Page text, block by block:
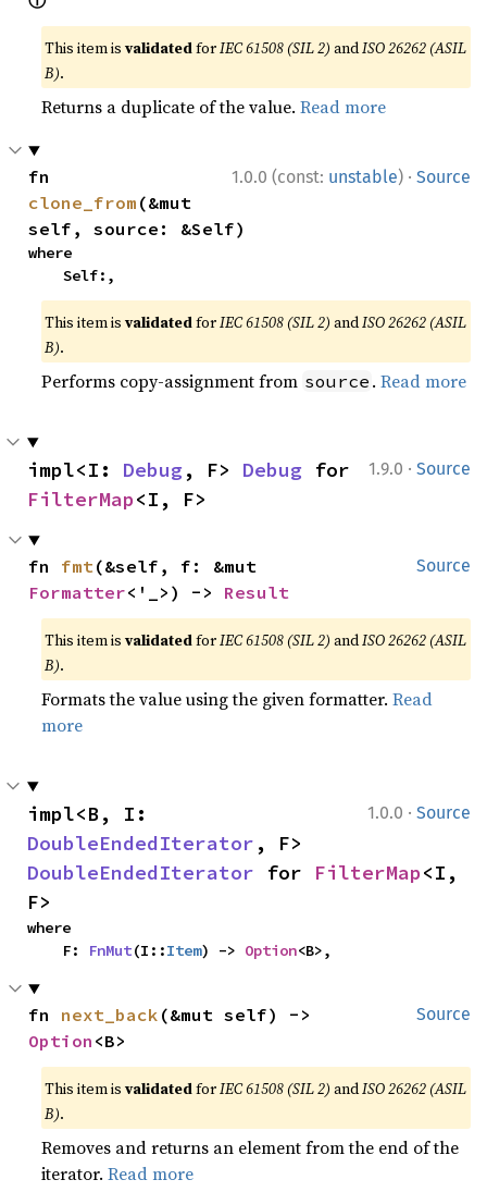
This item isvalidatedforIEC 61508 (SIL 2) andISO 26262 (ASIL
B).
Returns a duplicate of the value.Read more
1.0.0 (const: unstable) · Source
clone_from (&mut
self, source: &Self)
where
    Self:,
This item isvalidatedforIEC 61508 (SIL 2) andISO 26262 (ASIL
B).
Performs copy-assignment from source .Read more
1.9.0 · Source
impl<I: Debug, F> Debug
FilterMap<I, F>
Source
fn fmt
Formatter<'_>) -> Result
This item isvalidatedforIEC 61508 (SIL 2) andISO 26262 (ASIL
B).
Formats the value using the given formatter.Read
more
1.0.0 · Source
DoubleEndedIterator
DoubleEndedIterator for FilterMap<I,
F>
where
    F:
FnMut(I::Item) -> Option<B>,
Source
fn next_back
Option <B>
This item isvalidatedforIEC 61508 (SIL 2) andISO 26262 (ASIL
B).
Removes and returns an element from the end of the
iterator.Read more